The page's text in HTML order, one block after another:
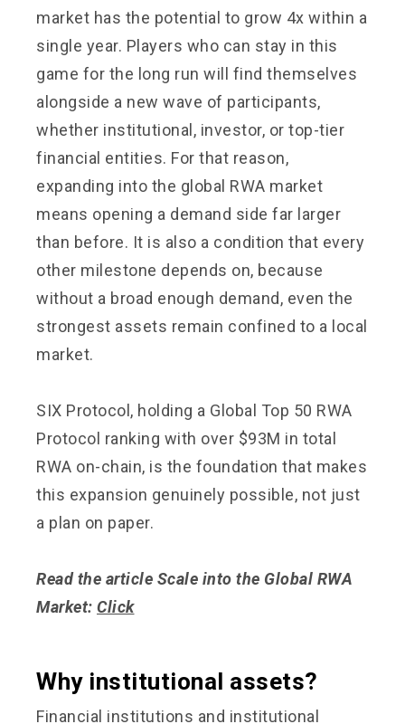
market has the potential to grow 4x within a
single year. Players who can stay in this
game for the long run will find themselves
alongside a new wave of participants,
whether institutional, investor, or top-tier
financial entities. For that reason,
expanding into the global RWA market
means opening a demand side far larger
than before. It is also a condition that every
other milestone depends on, because
without a broad enough demand, even the
strongest assets remain confined to a local
market.
SIX Protocol, holding a Global Top 50 RWA
Protocol ranking with over $93M in total
RWA on-chain, is the foundation that makes
this expansion genuinely possible, not just
a plan on paper.
Read the article Scale into the Global RWA
Market: Click
Why institutional assets?
Financial institutions and institutional